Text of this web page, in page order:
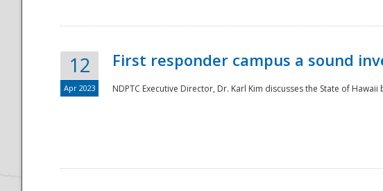
12
Apr 2023
First responder campus a sound
NDPTC Executive Director, Dr. Karl Kim discusses the State of